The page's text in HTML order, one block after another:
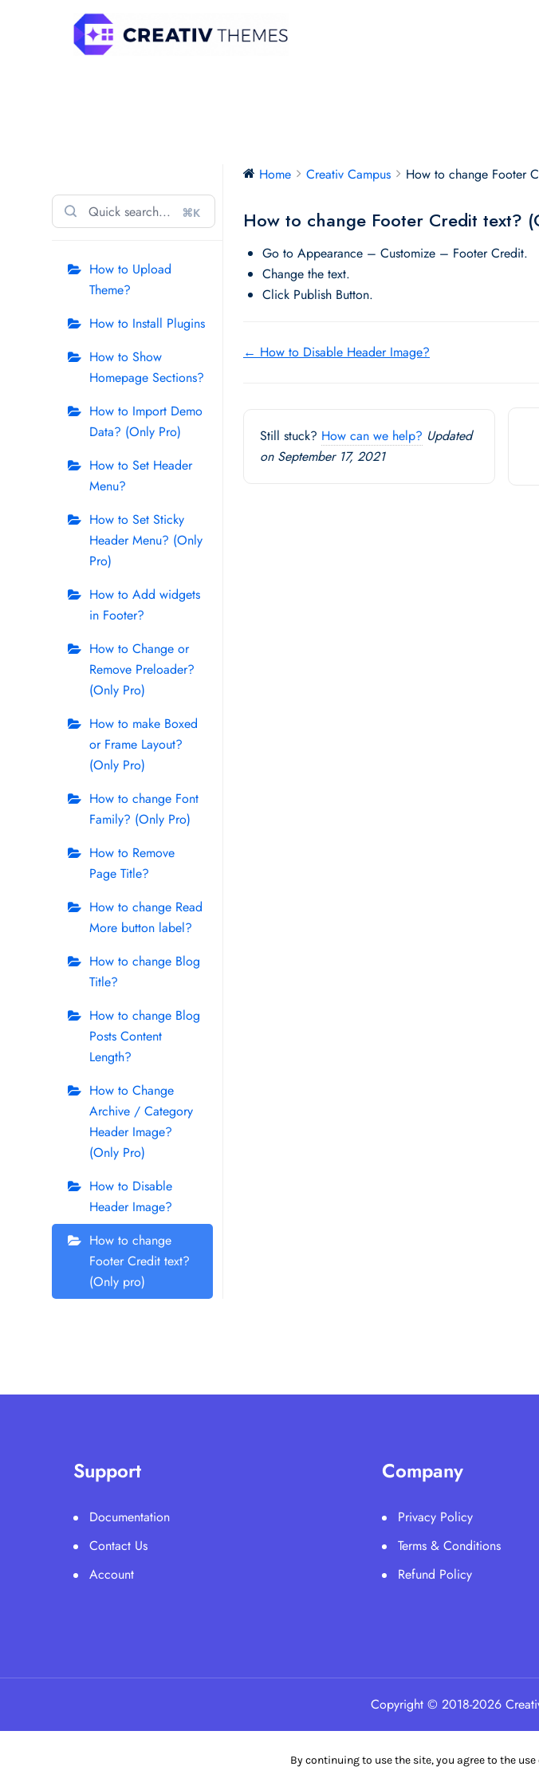
⌘K
How to Upload
Theme?
How to Install Plugins
How to Show
Homepage Sections?
How to Import Demo
Data? (Only Pro)
How to Set Header
Menu?
How to Set Sticky
Header Menu? (Only
Pro)
How to Add widgets
in Footer?
How to Change or
Remove Preloader?
(Only Pro)
How to make Boxed
or Frame Layout?
(Only Pro)
How to change Font
Family? (Only Pro)
How to Remove
Page Title?
How to change Read
More button label?
How to change Blog
Title?
How to change Blog
Posts Content
Length?
How to Change
Archive / Category
Header Image?
(Only Pro)
How to Disable
Header Image?
How to change
Footer Credit text?
(Only pro)
Home Creativ Campus How to change Footer
How to change Footer Credit text?
Go to Appearance – Customize – Footer Credit.
Change the text.
Click Publish Button.
Doc
← How to Disable Header Image?
Still stuck? How can we help? Updated
on September 17, 2021
Support
Documentation
Contact Us
Account
Company
Privacy Policy
Terms & Conditions
Refund Policy
Copyright © 2018-2026
By continuing to use the site, you agree to the